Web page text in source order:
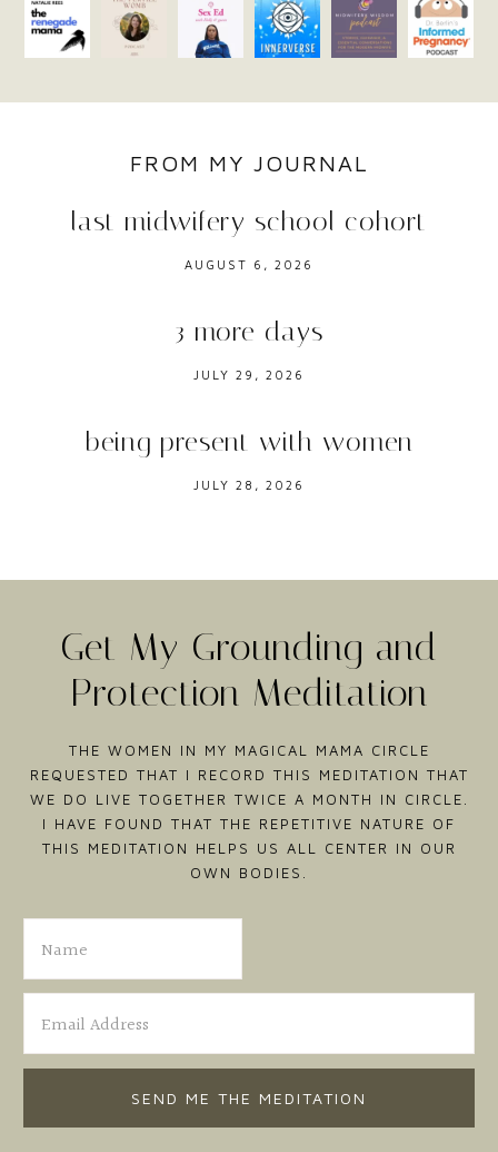
FROM MY JOURNAL
last midwifery school cohort
AUGUST 6, 2026
3 more days
JULY 29, 2026
being present with women
JULY 28, 2026
Get My Grounding and
Protection Meditation
THE WOMEN IN MY MAGICAL MAMA CIRCLE
REQUESTED THAT I RECORD THIS MEDITATION THAT
WE DO LIVE TOGETHER TWICE A MONTH IN CIRCLE.
I HAVE FOUND THAT THE REPETITIVE NATURE OF
THIS MEDITATION HELPS US ALL CENTER IN OUR
OWN BODIES.